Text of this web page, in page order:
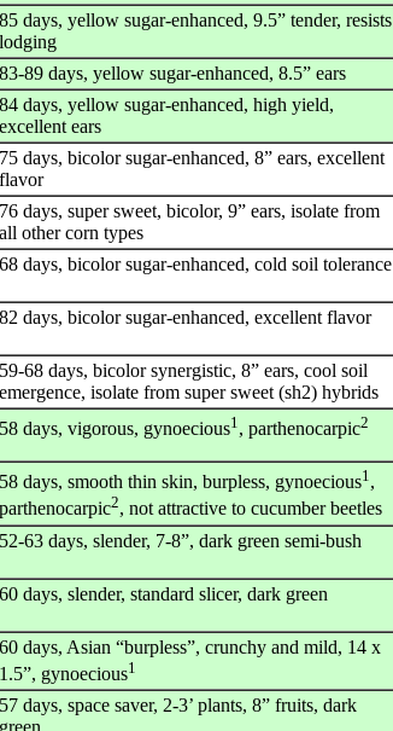
85 days, yellow sugar-enhanced, 9.5” tender, resists
lodging
83-89 days, yellow sugar-enhanced, 8.5” ears
84 days, yellow sugar-enhanced, high yield,
excellent ears
75 days, bicolor sugar-enhanced, 8” ears, excellent
flavor
76 days, super sweet, bicolor, 9” ears, isolate from
all other corn types
68 days, bicolor sugar-enhanced, cold soil tolerance
82 days, bicolor sugar-enhanced, excellent flavor
59-68 days, bicolor synergistic, 8” ears, cool soil
emergence, isolate from super sweet (sh2) hybrids
58 days, vigorous, gynoecious1 , parthenocarpic2
58 days, smooth thin skin, burpless, gynoecious1 ,
parthenocarpic2, not attractive to cucumber beetles
52-63 days, slender, 7-8”, dark green semi-bush
60 days, slender, standard slicer, dark green
60 days, Asian “burpless”, crunchy and mild, 14 x
1.5”, gynoecious1
57 days, space saver, 2-3’ plants, 8” fruits, dark
green